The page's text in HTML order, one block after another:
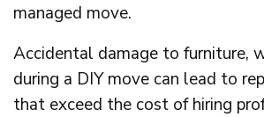
managed move.
Accidental damage to furniture,
during a DIY move can lead to
that exceed the cost of hiring